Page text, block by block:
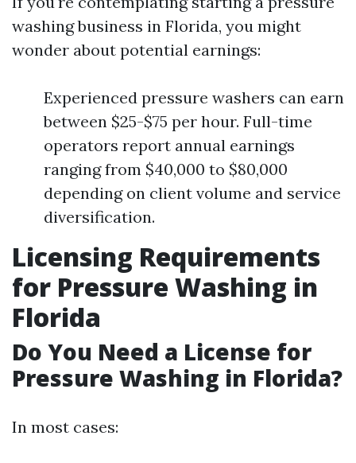
washing business in Florida, you might
wonder about potential earnings:
Experienced pressure washers can earn
between $25-$75 per hour. Full-time
operators report annual earnings
ranging from $40,000 to $80,000
depending on client volume and service
diversification.
Licensing Requirements
for Pressure Washing in
Florida
Do You Need a License for
Pressure Washing in Florida?
In most cases: